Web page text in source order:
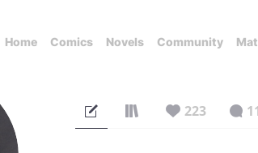
Home Comics Novels Community
223